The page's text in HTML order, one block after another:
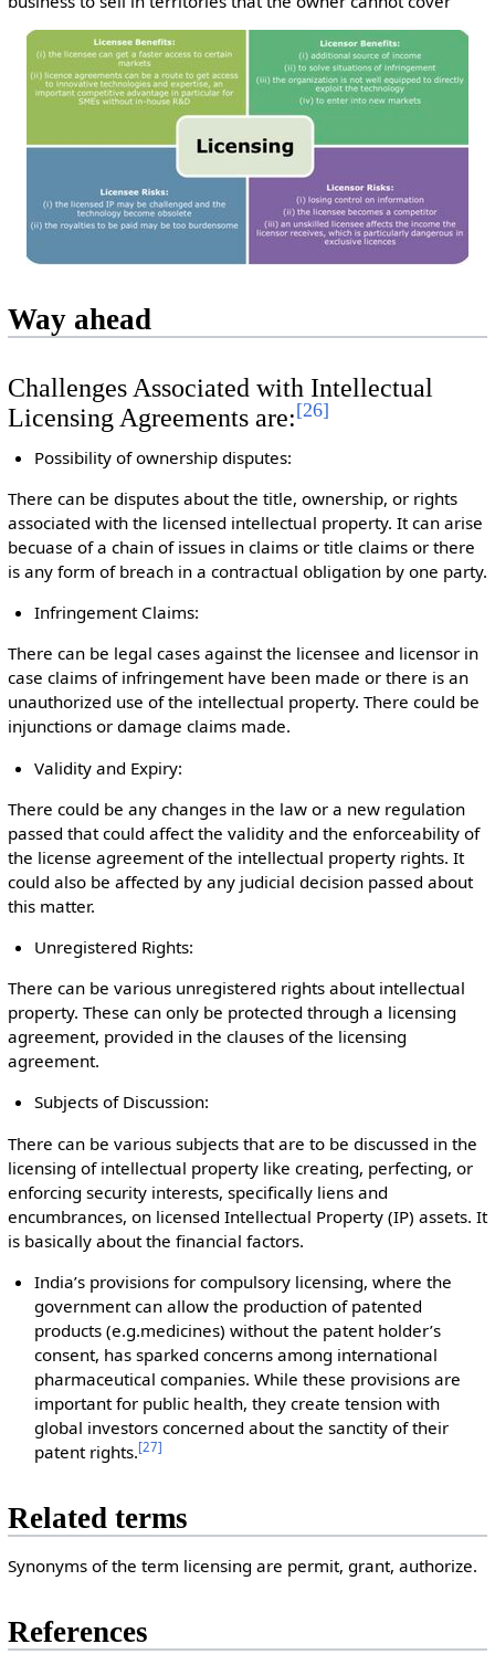
Way ahead
Challenges Associated with Intellectual
Licensing Agreements are:[26]
Possibility of ownership disputes:
There can be disputes about the title, ownership, or rights
associated with the licensed intellectual property. It can arise
becuase of a chain of issues in claims or title claims or there
is any form of breach in a contractual obligation by one party.
Infringement Claims:
There can be legal cases against the licensee and licensor in
case claims of infringement have been made or there is an
unauthorized use of the intellectual property. There could be
injunctions or damage claims made.
Validity and Expiry:
There could be any changes in the law or a new regulation
passed that could affect the validity and the enforceability of
the license agreement of the intellectual property rights. It
could also be affected by any judicial decision passed about
this matter.
Unregistered Rights:
There can be various unregistered rights about intellectual
property. These can only be protected through a licensing
agreement, provided in the clauses of the licensing
agreement.
Subjects of Discussion:
There can be various subjects that are to be discussed in the
licensing of intellectual property like creating, perfecting, or
enforcing security interests, specifically liens and
encumbrances, on licensed Intellectual Property (IP) assets. It
is basically about the financial factors.
India’s provisions for compulsory licensing, where the
government can allow the production of patented
products (e.g.medicines) without the patent holder’s
consent, has sparked concerns among international
pharmaceutical companies. While these provisions are
important for public health, they create tension with
global investors concerned about the sanctity of their
patent rights.[27]
Related terms
Synonyms of the term licensing are permit, grant, authorize.
References